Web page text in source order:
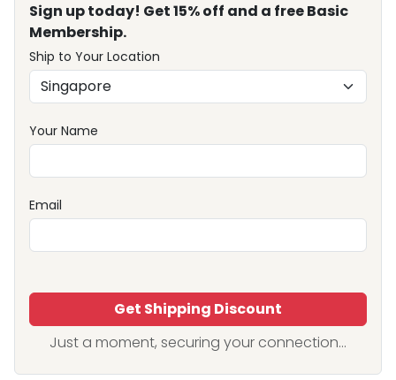
Sign up today! Get 15% off and a free Basic
Membership.
Ship to Your Location
Your Name
Email
Get Shipping Discount
Just a moment, securing your connection...